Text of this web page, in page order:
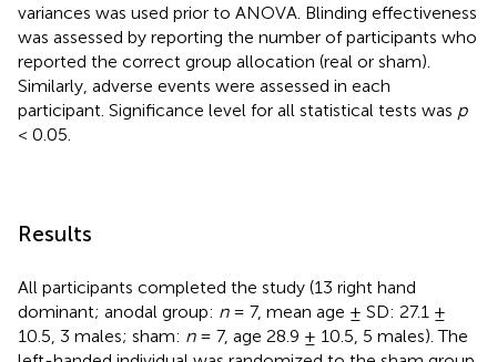
variances was used prior to ANOVA. Blinding effectiveness
was assessed by reporting the number of participants who
reported the correct group allocation (real or sham).
Similarly, adverse events were assessed in each
participant. Significance level for all statistical tests was p
< 0.05.
Results
All participants completed the study (13 right hand
dominant; anodal group: n= 7, mean age ± SD: 27.1 ±
10.5, 3 males; sham: n= 7, age 28.9 ± 10.5, 5 males). The